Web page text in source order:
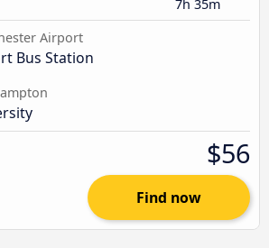
7h 35m
Airport
Bus Station
$56
Find now